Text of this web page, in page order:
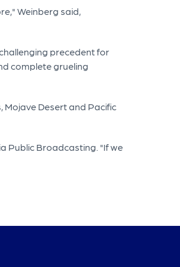
Weinberg said,
precedent for
complete grueling
Mojave Desert and Pacific
Public Broadcasting. "If we